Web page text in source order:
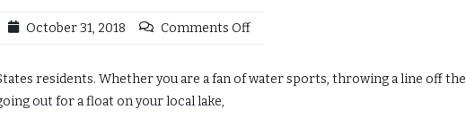
October 31, 2018 Comments Off
residents. Whether you are a fan of water sports, throwing a line off the
out for a float on your local lake,